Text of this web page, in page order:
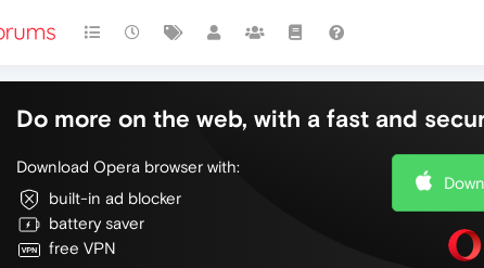
Do more on the web, with a fast and
Download Opera browser with:
built-in ad blocker
battery saver
free VPN